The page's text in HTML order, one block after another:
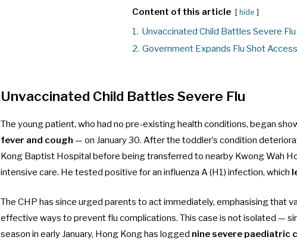
Content of this article hide
1. Unvaccinated Child Battles Severe Flu
2. Government Expands Flu Shot Access
Unvaccinated Child Battles Severe Flu
The young patient, who had no pre-existing health conditions, began
fever and cough — on January 30. After the toddler’s condition
Kong Baptist Hospital before being transferred to nearby Kwong Wah
intensive care. He tested positive for an influenza A (H1) infection, which
The CHP has since urged parents to act immediately, emphasising that
effective ways to prevent flu complications. This case is not isolated —
season in early January, Hong Kong has logged nine severe paediatric